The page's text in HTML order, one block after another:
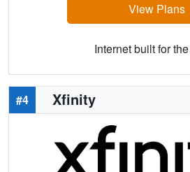
View Plans
Internet built for
#4 Xfinity